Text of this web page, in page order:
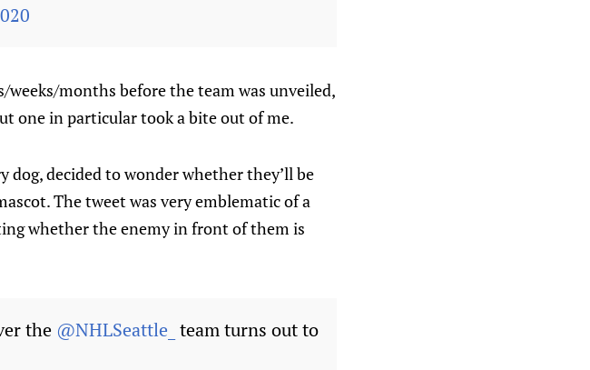
months before the team was unveiled,
one in particular took a bite out of me.
dog, decided to wonder whether they’ll be
The tweet was very emblematic of a
whether the enemy in front of them is
the @NHLSeattle_ team turns out to